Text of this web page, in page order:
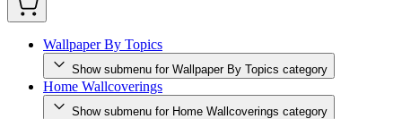
Wallpaper By Topics
Show submenu for Wallpaper By Topics category
Home Wallcoverings
Show submenu for Home Wallcoverings category